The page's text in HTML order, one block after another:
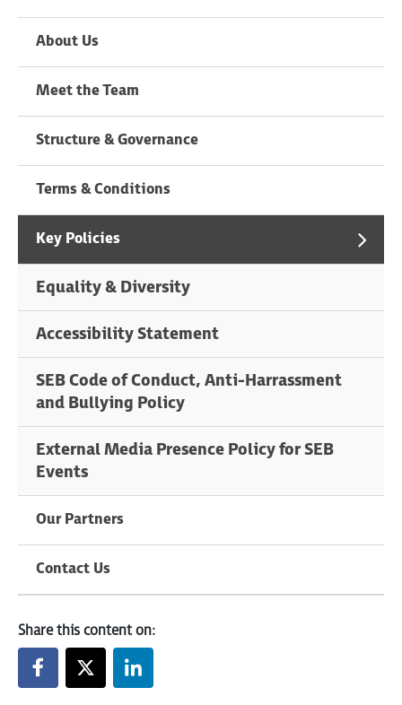
About Us
Meet the Team
Structure & Governance
Terms & Conditions
Key Policies
Equality & Diversity
Accessibility Statement
SEB Code of Conduct, Anti-Harrassment
and Bullying Policy
External Media Presence Policy for SEB
Events
Our Partners
Contact Us
Share this content on: